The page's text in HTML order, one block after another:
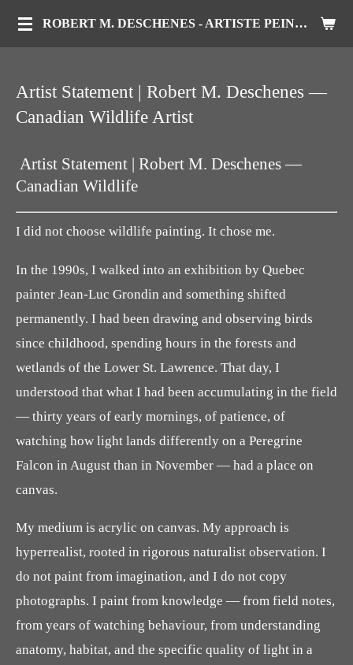
Passer
au
principal
ROBERT M. DESCHENES - ARTISTE PEINTRE ANIMALIER
Artist Statement | Robert M. Deschenes —
Canadian Wildlife Artist
Artist Statement | Robert M. Deschenes —
Canadian Wildlife
I did not choose wildlife painting. It chose me.
In the 1990s, I walked into an exhibition by Quebec
painter Jean-Luc Grondin and something shifted
permanently. I had been drawing and observing birds
since childhood, spending hours in the forests and
wetlands of the Lower St. Lawrence. That day, I
understood that what I had been accumulating in the field
— thirty years of early mornings, of patience, of
watching how light lands differently on a Peregrine
Falcon in August than in November — had a place on
canvas.
My medium is acrylic on canvas. My approach is
hyperrealist, rooted in rigorous naturalist observation. I
do not paint from imagination, and I do not copy
photographs. I paint from knowledge — from field notes,
from years of watching behaviour, from understanding
anatomy, habitat, and the specific quality of light in a